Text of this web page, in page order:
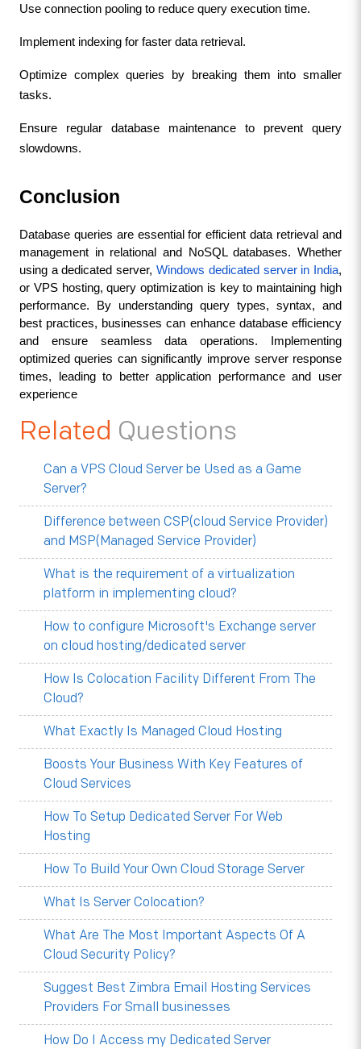
Use connection pooling to reduce query execution time.
Implement indexing for faster data retrieval.
Optimize complex queries by breaking them into smaller
tasks.
Ensure regular database maintenance to prevent query
slowdowns.
Conclusion
Database queries are essential for efficient data retrieval and
management in relational and NoSQL databases. Whether
using a dedicated server, Windows dedicated server in India,
or VPS hosting, query optimization is key to maintaining high
performance. By understanding query types, syntax, and
best practices, businesses can enhance database efficiency
and ensure seamless data operations. Implementing
optimized queries can significantly improve server response
times, leading to better application performance and user
experience
Related Questions
Can a VPS Cloud Server be Used as a Game
Server?
Difference between CSP(cloud Service Provider)
and MSP(Managed Service Provider)
What is the requirement of a virtualization
platform in implementing cloud?
How to configure Microsoft's Exchange server
on cloud hosting/dedicated server
How Is Colocation Facility Different From The
Cloud?
What Exactly Is Managed Cloud Hosting
Boosts Your Business With Key Features of
Cloud Services
How To Setup Dedicated Server For Web
Hosting
How To Build Your Own Cloud Storage Server
What Is Server Colocation?
What Are The Most Important Aspects Of A
Cloud Security Policy?
Suggest Best Zimbra Email Hosting Services
Providers For Small businesses
How Do I Access my Dedicated Server